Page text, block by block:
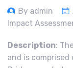
By admin
Impact
Description:
and is